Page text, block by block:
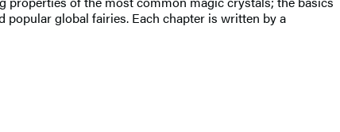
global fairies. Each chapter is written by a